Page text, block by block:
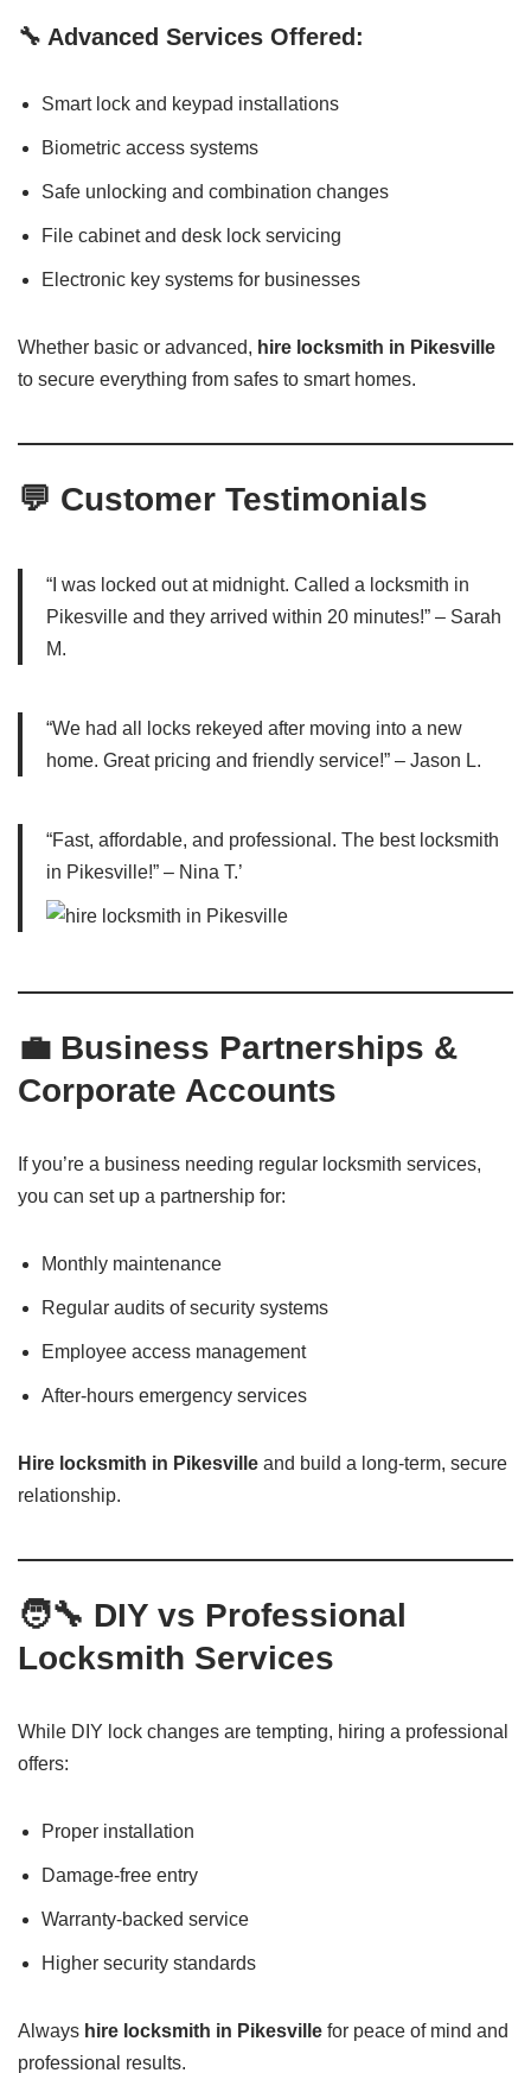
🔧 Advanced Services Offered:
Smart lock and keypad installations
Biometric access systems
Safe unlocking and combination changes
File cabinet and desk lock servicing
Electronic key systems for businesses
Whether basic or advanced, hire locksmith in Pikesville
to secure everything from safes to smart homes.
💬 Customer Testimonials
“I was locked out at midnight. Called a locksmith in
Pikesville and they arrived within 20 minutes!” – Sarah
M.
“We had all locks rekeyed after moving into a new
home. Great pricing and friendly service!” – Jason L.
“Fast, affordable, and professional. The best locksmith
in Pikesville!” – Nina T.’
💼 Business Partnerships &
Corporate Accounts
If you’re a business needing regular locksmith services,
you can set up a partnership for:
Monthly maintenance
Regular audits of security systems
Employee access management
After-hours emergency services
Hire locksmith in Pikesville and build a long-term, secure
relationship.
🧑‍🔧 DIY vs Professional
Locksmith Services
While DIY lock changes are tempting, hiring a professional
offers:
Proper installation
Damage-free entry
Warranty-backed service
Higher security standards
Always hire locksmith in Pikesville for peace of mind and
professional results.